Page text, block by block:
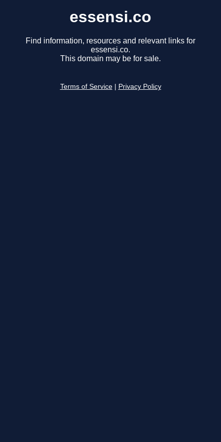
essensi.co
Find information, resources and relevant links for
essensi.co.
This domain may be for sale.
Terms of Service Privacy Policy